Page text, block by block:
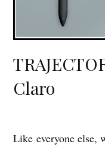
Claro
T
Like everyone else,